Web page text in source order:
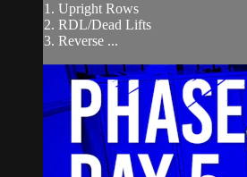
1. Upright Rows
2. RDL/Dead Lifts
3. Reverse ...